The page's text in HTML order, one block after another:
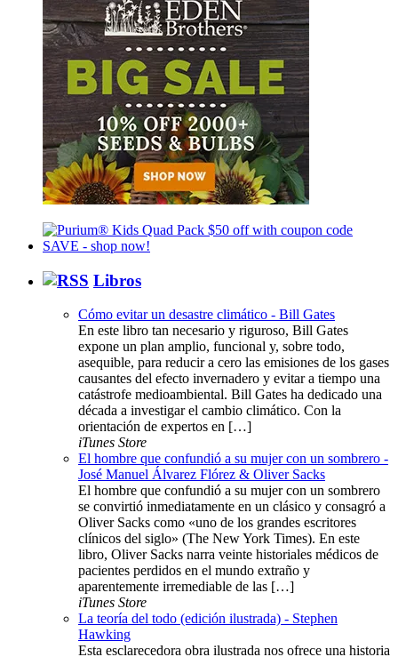
Libros
Cómo evitar un desastre climático - Bill Gates
En este libro tan necesario y riguroso, Bill Gates
expone un plan amplio, funcional y, sobre todo,
asequible, para reducir a cero las emisiones de los gases
causantes del efecto invernadero y evitar a tiempo una
catástrofe medioambiental. Bill Gates ha dedicado una
década a investigar el cambio climático. Con la
orientación de expertos en […]
iTunes Store
El hombre que confundió a su mujer con un sombrero -
José Manuel Álvarez Flórez & Oliver Sacks
El hombre que confundió a su mujer con un sombrero
se convirtió inmediatamente en un clásico y consagró a
Oliver Sacks como «uno de los grandes escritores
clínicos del siglo» (The New York Times). En este
libro, Oliver Sacks narra veinte historiales médicos de
pacientes perdidos en el mundo extraño y
aparentemente irremediable de las […]
iTunes Store
La teoría del todo (edición ilustrada) - Stephen
Hawking
Esta esclarecedora obra ilustrada nos ofrece una historia